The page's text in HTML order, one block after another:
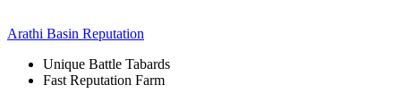
Arathi Basin Reputation
Unique Battle Tabards
Fast Reputation Farm